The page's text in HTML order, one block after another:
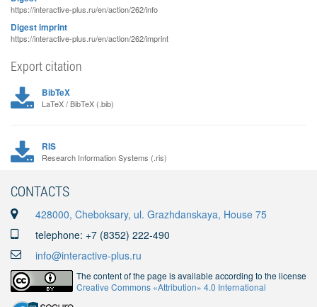
https://interactive-plus.ru/en/action/262/info
Digest imprint
https://interactive-plus.ru/en/action/262/imprint
Export citation
BibTeX
LaTeX / BibTeX (.bib)
RIS
Research Information Systems (.ris)
CONTACTS
428000, Cheboksary, ul. Grazhdanskaya, House 75
telephone: +7 (8352) 222-490
info@interactive-plus.ru
The content of the page is available according to the license
Creative Commons «Attribution» 4.0 International